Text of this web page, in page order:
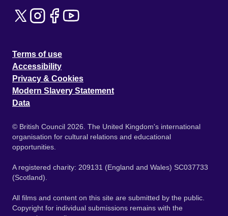
Terms of use
Accessibility
Privacy & Cookies
Modern Slavery Statement
Data
© British Council 2026. The United Kingdom's international
organisation for cultural relations and educational
opportunities.
A registered charity: 209131 (England and Wales) SC037733
(Scotland).
All films and content on this site are submitted by the public.
Copyright for individual submissions remains with the